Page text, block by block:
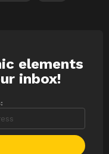
elements
inbox!